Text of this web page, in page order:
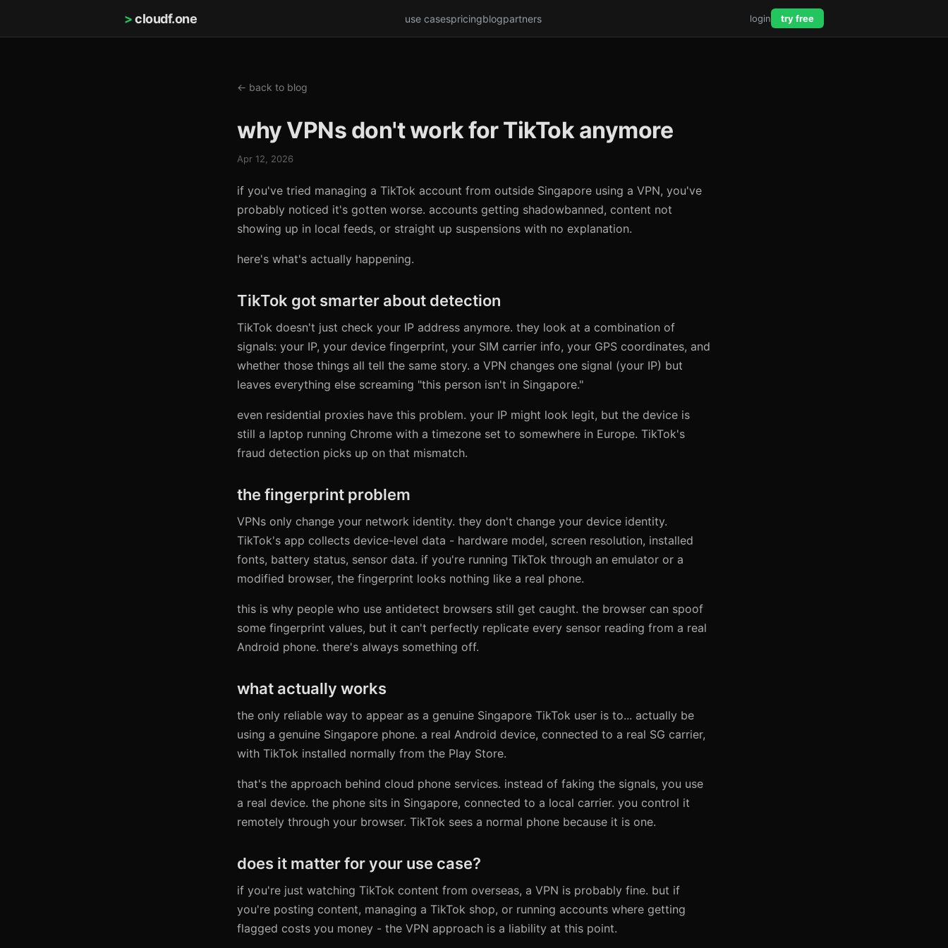
>cloudf.one use casespricingblogpartners login try free
← back to blog
why VPNs don't work for TikTok anymore
Apr 12, 2026
if you've tried managing a TikTok account from outside Singapore using a VPN, you've
probably noticed it's gotten worse. accounts getting shadowbanned, content not
showing up in local feeds, or straight up suspensions with no explanation.
here's what's actually happening.
TikTok got smarter about detection
TikTok doesn't just check your IP address anymore. they look at a combination of
signals: your IP, your device fingerprint, your SIM carrier info, your GPS coordinates, and
whether those things all tell the same story. a VPN changes one signal (your IP) but
leaves everything else screaming "this person isn't in Singapore."
even residential proxies have this problem. your IP might look legit, but the device is
still a laptop running Chrome with a timezone set to somewhere in Europe. TikTok's
fraud detection picks up on that mismatch.
the fingerprint problem
VPNs only change your network identity. they don't change your device identity.
TikTok's app collects device-level data - hardware model, screen resolution, installed
fonts, battery status, sensor data. if you're running TikTok through an emulator or a
modified browser, the fingerprint looks nothing like a real phone.
this is why people who use antidetect browsers still get caught. the browser can spoof
some fingerprint values, but it can't perfectly replicate every sensor reading from a real
Android phone. there's always something off.
what actually works
the only reliable way to appear as a genuine Singapore TikTok user is to... actually be
using a genuine Singapore phone. a real Android device, connected to a real SG carrier,
with TikTok installed normally from the Play Store.
that's the approach behind cloud phone services. instead of faking the signals, you use
a real device. the phone sits in Singapore, connected to a local carrier. you control it
remotely through your browser. TikTok sees a normal phone because it is one.
does it matter for your use case?
if you're just watching TikTok content from overseas, a VPN is probably fine. but if
you're posting content, managing a TikTok shop, or running accounts where getting
flagged costs you money - the VPN approach is a liability at this point.